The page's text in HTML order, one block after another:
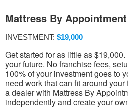
Mattress By Appointment
INVESTMENT: $19,000
Get started for as little as
your future. No franchise fees,
100% of your investment goes to
need work that can fit around
a dealer with Mattress By
independently and create your